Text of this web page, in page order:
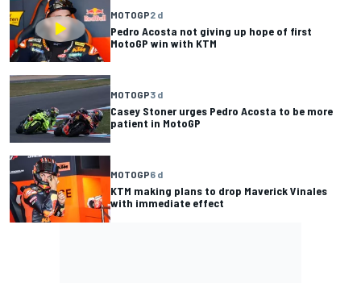
MOTOGP2 d
Pedro Acosta not giving up hope of first
MotoGP win with KTM
MOTOGP3 d
Casey Stoner urges Pedro Acosta to be more
patient in MotoGP
MOTOGP6 d
KTM making plans to drop Maverick Vinales
with immediate effect